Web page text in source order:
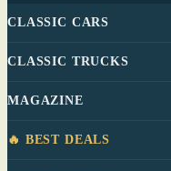
CLASSIC CARS
CLASSIC TRUCKS
MAGAZINE
🔥 BEST DEALS